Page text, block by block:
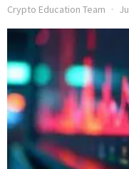
Crypto Education Team